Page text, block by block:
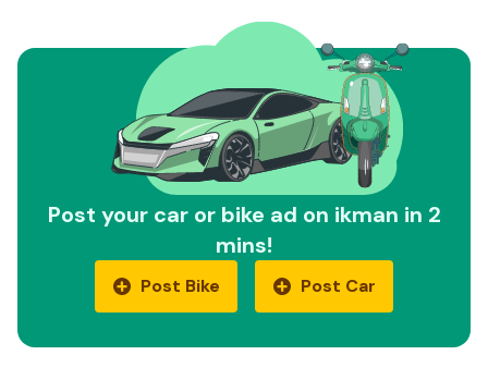
Post your car or bike ad on ikman in 2
mins!
Post Bike Post Car